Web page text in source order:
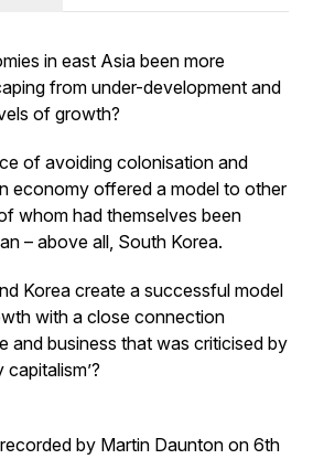
in east Asia been more
from under-development and
of growth?
of avoiding colonisation and
economy offered a model to other
whom had themselves been
– above all, South Korea.
Korea create a successful model
with a close connection
and business that was criticised by
by Martin Daunton on 6th